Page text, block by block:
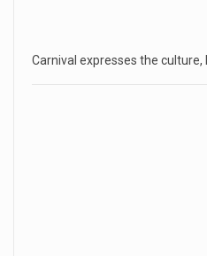
Carnival expresses the culture,